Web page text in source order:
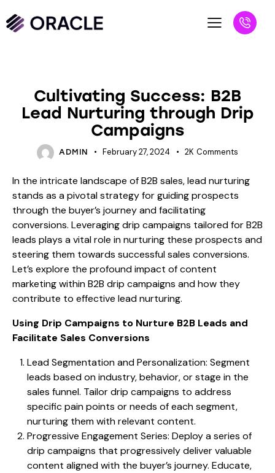
Cultivating Success: B2B
Lead Nurturing through Drip
Campaigns
ADMIN February 27, 2024 2K Comments
In the intricate landscape of B2B sales, lead nurturing
stands as a pivotal strategy for guiding prospects
through the buyer’s journey and facilitating
conversions. Leveraging drip campaigns tailored for B2B
leads plays a vital role in nurturing these prospects and
steering them towards successful sales conversions.
Let’s explore the profound impact of content
marketing within B2B drip campaigns and how they
contribute to effective lead nurturing.
Using Drip Campaigns to Nurture B2B Leads and
Facilitate Sales Conversions
Lead Segmentation and Personalization: Segment
leads based on industry, behavior, or stage in the
sales funnel. Tailor drip campaigns to address
specific pain points or needs of each segment,
nurturing them with relevant content.
Progressive Engagement Series: Deploy a series of
drip campaigns that progressively deliver valuable
content aligned with the buyer’s journey. Educate,